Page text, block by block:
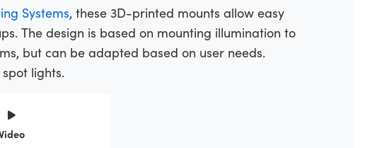
Systems, these 3D-printed mounts allow easy
The design is based on mounting illumination to
but can be adapted based on user needs.
lights.